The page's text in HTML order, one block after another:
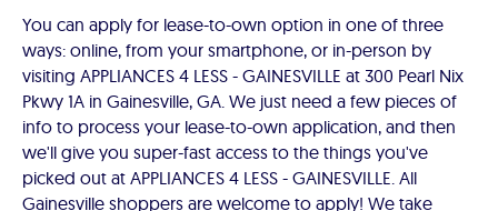
You can apply for lease-to-own option in one of three
ways: online, from your smartphone, or in-person by
visiting APPLIANCES 4 LESS - GAINESVILLE at 300 Pearl Nix
Pkwy 1A in Gainesville, GA. We just need a few pieces of
info to process your lease-to-own application, and then
we'll give you super-fast access to the things you've
picked out at APPLIANCES 4 LESS - GAINESVILLE. All
Gainesville shoppers are welcome to apply! We take